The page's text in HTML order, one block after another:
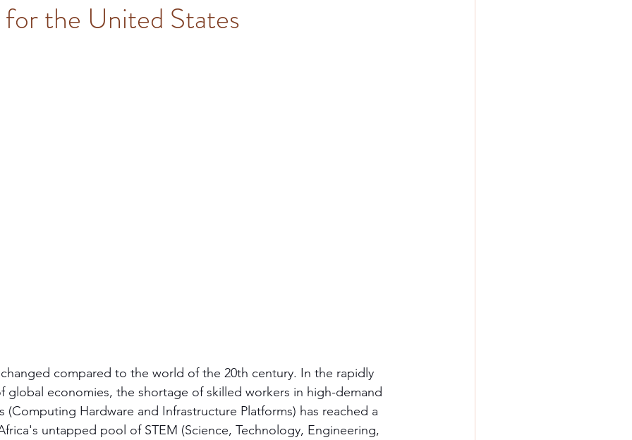
the United States
compared to the world of the 20th century. In the rapidly
global economies, the shortage of skilled workers in high-demand
(Computing Hardware and Infrastructure Platforms) has reached a
untapped pool of STEM (Science, Technology, Engineering,